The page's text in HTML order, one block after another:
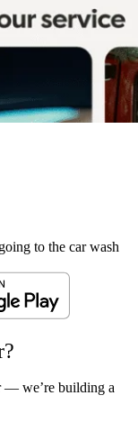
to the car wash
— we’re building a